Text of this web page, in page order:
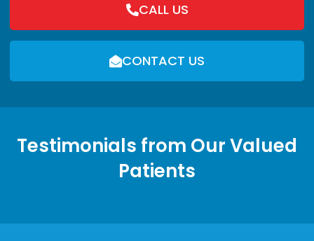
CALL US
CONTACT US
Testimonials from Our Valued
Patients